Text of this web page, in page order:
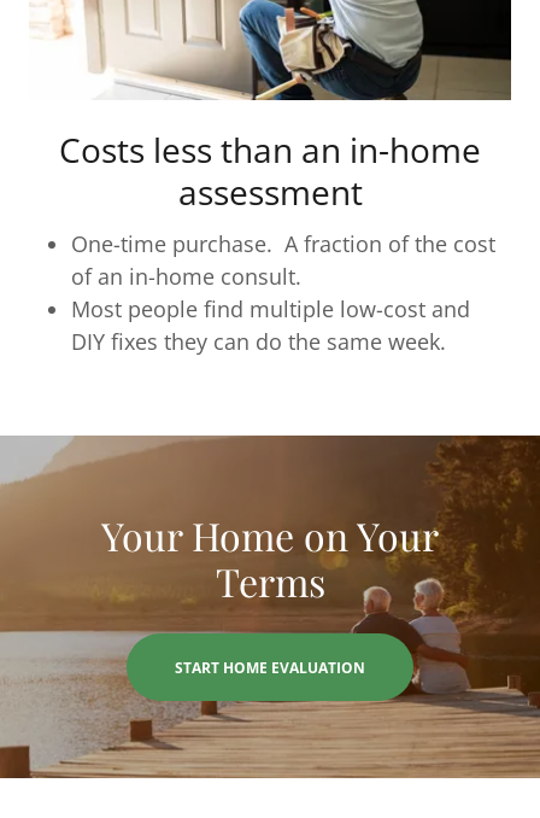
Costs less than an in-home
assessment
One-time purchase. A fraction of the cost
of an in-home consult.
Most people find multiple low-cost and
DIY fixes they can do the same week.
Your Home on Your
Terms
START HOME EVALUATION